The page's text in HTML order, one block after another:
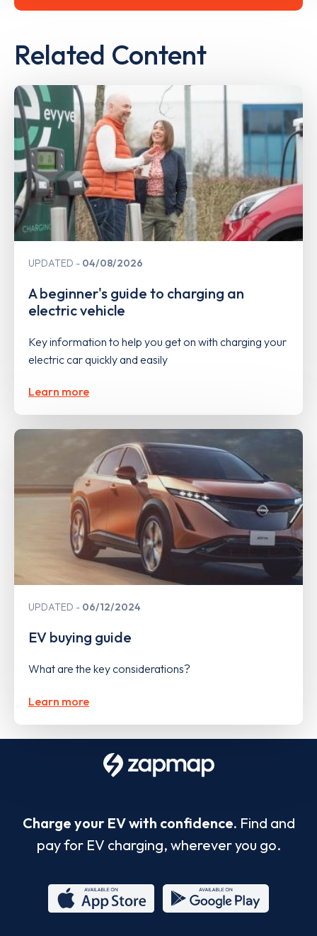
Related Content
UPDATED 04/08/2026
A beginner's guide to charging an
electric vehicle
Key information to help you get on with charging your
electric car quickly and easily
Learn more
UPDATED 06/12/2024
EV buying guide
What are the key considerations?
Learn more
Charge your EV with confidence. Find and
pay for EV charging, wherever you go.